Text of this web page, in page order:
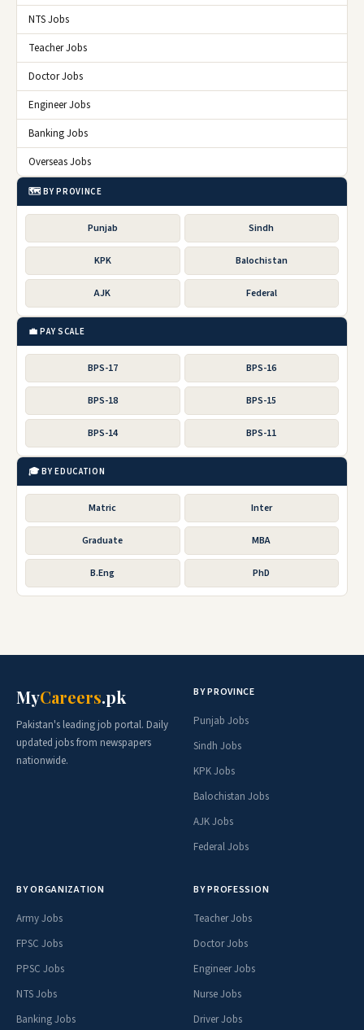
NTS Jobs
Teacher Jobs
Doctor Jobs
Engineer Jobs
Banking Jobs
Overseas Jobs
🗺️ BY PROVINCE
Punjab Sindh
KPK Balochistan
AJK Federal
💼 PAY SCALE
BPS-17 BPS-16
BPS-18 BPS-15
BPS-14 BPS-11
🎓 BY EDUCATION
Matric Inter
Graduate MBA
B.Eng PhD
MyCareers.pk
Pakistan's leading job portal. Daily
updated jobs from newspapers
nationwide.
BY PROVINCE
Punjab Jobs
Sindh Jobs
KPK Jobs
Balochistan Jobs
AJK Jobs
Federal Jobs
BY ORGANIZATION
Army Jobs
FPSC Jobs
PPSC Jobs
NTS Jobs
Banking Jobs
BY PROFESSION
Teacher Jobs
Doctor Jobs
Engineer Jobs
Nurse Jobs
Driver Jobs